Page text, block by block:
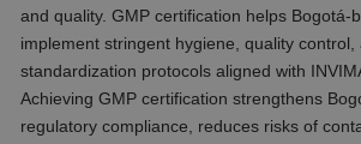
and quality. GMP certification helps Bogotá-
implement stringent hygiene, quality control,
standardization protocols aligned with
Achieving GMP certification strengthens
regulatory compliance, reduces risks of